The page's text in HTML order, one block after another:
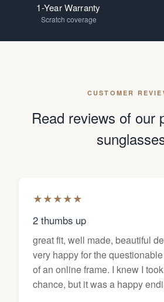
1-Year Warranty
Scratch coverage
CUSTOMER
Read reviews of our
★★★★★
2 thumbs up
great fit, well made, beautiful
very happy for the
of an online frame. I knew I
chance, but it was a happy